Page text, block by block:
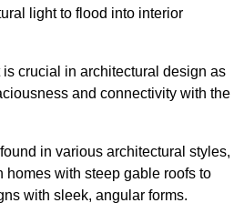
light to flood into interior
crucial in architectural design as
and connectivity with the
in various architectural styles,
homes with steep gable roofs to
with sleek, angular forms.